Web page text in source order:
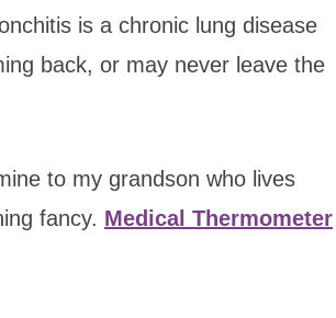
is a chronic lung disease
back, or may never leave the
to my grandson who lives
fancy. Medical Thermometer